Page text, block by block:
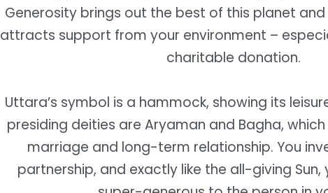
Generosity brings out the best of this planet
attracts support from your environment –
charitable donation.
Uttara’s symbol is a hammock, showing its
presiding deities are Aryaman and Bagha,
marriage and long-term relationship. You
partnership, and exactly like the all-giving Sun,